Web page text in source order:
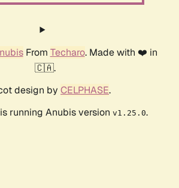
From Techaro. Made with ❤️ in
🇨🇦.
design by CELPHASE.
running Anubis version v1.25.0.